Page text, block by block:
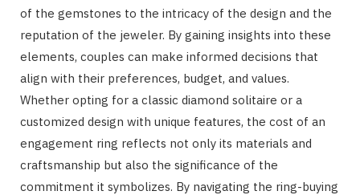
of the gemstones to the intricacy of the design and the
reputation of the jeweler. By gaining insights into these
elements, couples can make informed decisions that
align with their preferences, budget, and values.
Whether opting for a classic diamond solitaire or a
customized design with unique features, the cost of an
engagement ring reflects not only its materials and
craftsmanship but also the significance of the
commitment it symbolizes. By navigating the ring-buying